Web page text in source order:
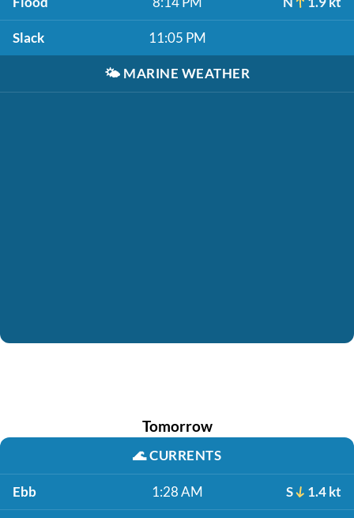
Slack 11:05 PM
🌤️ MARINE WEATHER
Tomorrow
🌊CURRENTS
Ebb 1:28 AM S 1.4 kt